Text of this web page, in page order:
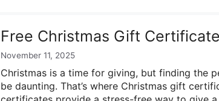
Free Christmas Gift
November 11, 2025
Christmas is a time for giving, but finding the
be daunting. That’s where Christmas gift